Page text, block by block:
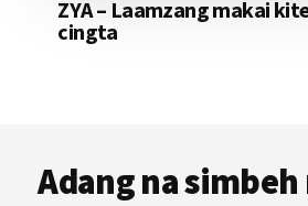
ZYA – Laamzang makai
cingta
Adang na